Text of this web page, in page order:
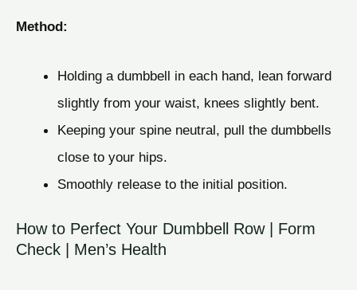
Method:
Holding a dumbbell in each hand, lean forward
slightly from your waist, knees slightly bent.
Keeping your spine neutral, pull the dumbbells
close to your hips.
Smoothly release to the initial position.
How to Perfect Your Dumbbell Row | Form
Check | Men’s Health